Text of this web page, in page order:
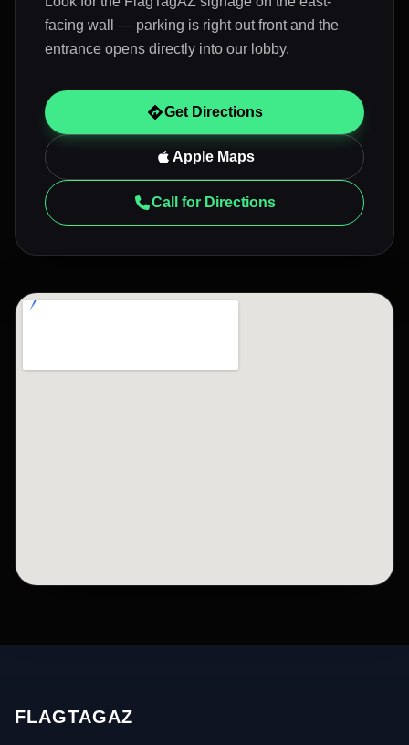
facing wall — parking is right out front and the
entrance opens directly into our lobby.
Get Directions
Apple Maps
Call for Directions
FLAGTAGAZ